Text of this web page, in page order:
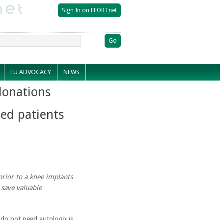
EU ADVOCACY NEWS
patients
to a knee implants
valuable